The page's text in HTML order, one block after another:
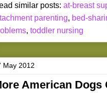
similar posts: at-breast
parenting, bed-
, toddler nursing
May 2012
American Dogs